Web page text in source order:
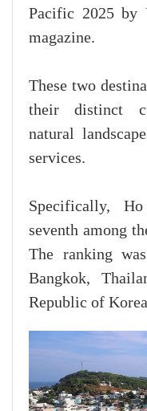
Pacific 2025 by
magazine.
These two
their distinct
natural
services.
Specifically,
seventh among
The ranking
Bangkok,
Republic of